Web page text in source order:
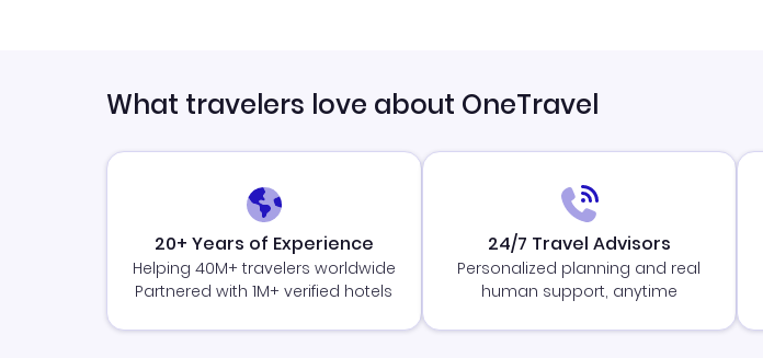
What travelers love about OneTravel
20+ Years of Experience
Helping 40M+ travelers worldwide
Partnered with 1M+ verified hotels
24/7 Travel Advisors
Personalized planning and real
human support, anytime